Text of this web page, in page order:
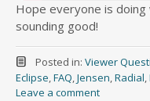
Hope everyone is doing
sounding good!
Posted in: Viewer
Eclipse,FAQ,Jensen,Radial,
Leave a comment